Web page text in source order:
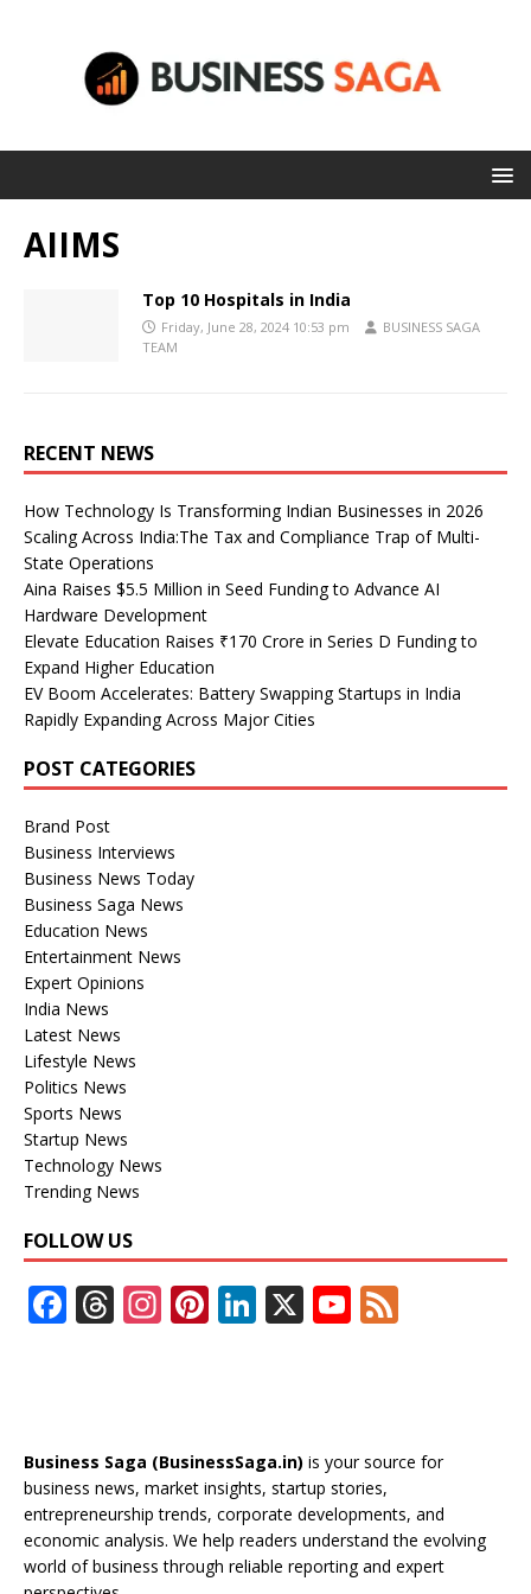
AIIMS
Top 10 Hospitals in India
Friday, June 28, 2024 10:53 pm
BUSINESS SAGA
TEAM
RECENT NEWS
How Technology Is Transforming Indian Businesses in 2026
Scaling Across India:The Tax and Compliance Trap of Multi-
State Operations
Aina Raises $5.5 Million in Seed Funding to Advance AI
Hardware Development
Elevate Education Raises ₹170 Crore in Series D Funding to
Expand Higher Education
EV Boom Accelerates: Battery Swapping Startups in India
Rapidly Expanding Across Major Cities
POST CATEGORIES
Brand Post
Business Interviews
Business News Today
Business Saga News
Education News
Entertainment News
Expert Opinions
India News
Latest News
Lifestyle News
Politics News
Sports News
Startup News
Technology News
Trending News
FOLLOW US
F
o
o
k
T
d
s
In
a
m
Pi
st
Li
dI
n
X Y
u
b
e
C
Business Saga (BusinessSaga.in) is your source for
business news, market insights, startup stories,
entrepreneurship trends, corporate developments, and
economic analysis. We help readers understand the evolving
world of business through reliable reporting and expert